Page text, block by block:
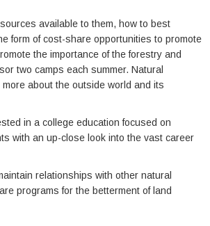
available to them, how to best
form of cost-share opportunities to promote
the importance of the forestry and
two camps each summer. Natural
about the outside world and its
in a college education focused on
with an up-close look into the vast career
relationships with other natural
programs for the betterment of land